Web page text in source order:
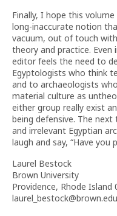
Finally, I hope this
long-inaccurate notion
vacuum, out of touch
theory and practice.
editor feels the need to
Egyptologists who think
and to archaeologists
material culture as
either group really exist
being defensive. The
and irrelevant Egyptian
laugh and say, “Have you
Laurel Bestock
Brown University
Providence, Rhode Island
laurel_bestock@brown.edu